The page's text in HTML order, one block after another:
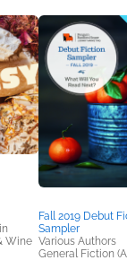
Wine
Fall 2019 Debut
Sampler
Various Authors
General Fiction